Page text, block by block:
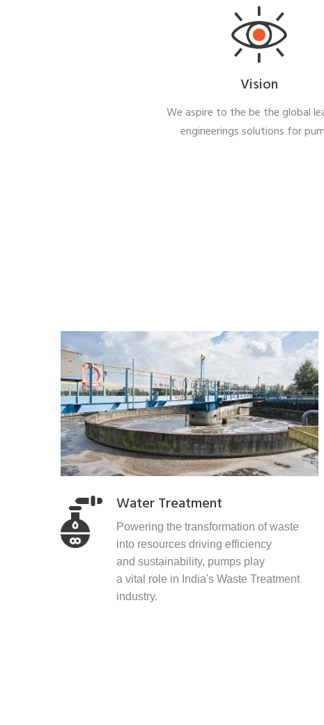
Vision
We aspire to the be the global
engineerings solutions for
Water Treatment
Powering the transformation of waste
into resources driving efficiency
and sustainability, pumps play
a vital role in India's Waste Treatment
industry.